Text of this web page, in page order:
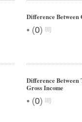
Difference Between
• (0)
Difference Between
Gross Income
• (0)